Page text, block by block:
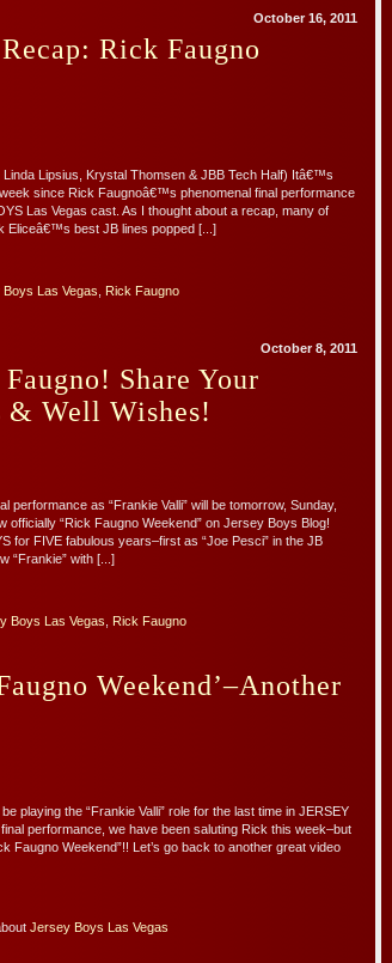
October 16, 2011
Rick Faugno
Lipsius, Krystal Thomsen & JBB Tech Half) Itâ€™s
since Rick Faugnoâ€™s phenomenal final performance
Las Vegas cast. As I thought about a recap, many of
Eliceâ€™s best JB lines popped [...]
Las Vegas Rick Faugno
October 8, 2011
Share Your
& Well Wishes!
performance as “Frankie Valli” will be tomorrow, Sunday,
officially “Rick Faugno Weekend” on Jersey Boys Blog!
for FIVE fabulous years–first as “Joe Pesci” in the JB
“Frankie” with [...]
Boys Las Vegas Rick Faugno
Weekend’–Another
playing the “Frankie Valli” role for the last time in JERSEY
performance, we have been saluting Rick this week–but
Faugno Weekend”!! Let’s go back to another great video
Jersey Boys Las Vegas